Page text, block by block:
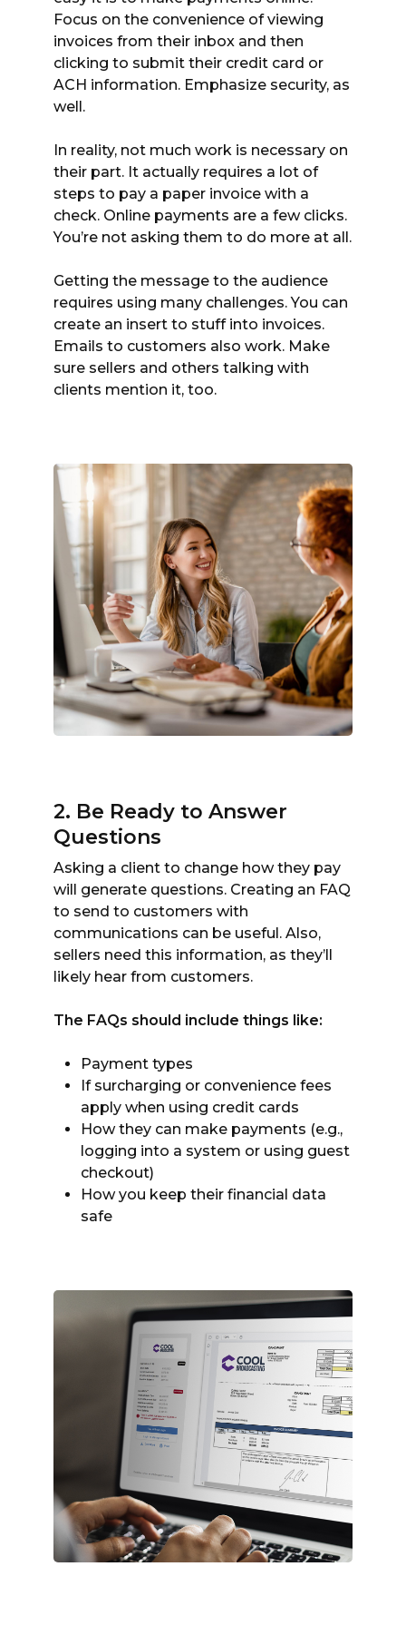
Focus on the convenience of viewing
invoices from their inbox and then
clicking to submit their credit card or
ACH information. Emphasize security, as
well.
In reality, not much work is necessary on
their part. It actually requires a lot of
steps to pay a paper invoice with a
check. Online payments are a few clicks.
You’re not asking them to do more at all.
Getting the message to the audience
requires using many challenges. You can
create an insert to stuff into invoices.
Emails to customers also work. Make
sure sellers and others talking with
clients mention it, too.
2. Be Ready to Answer
Questions
Asking a client to change how they pay
will generate questions. Creating an FAQ
to send to customers with
communications can be useful. Also,
sellers need this information, as they’ll
likely hear from customers.
The FAQs should include things like:
Payment types
If surcharging or convenience fees
apply when using credit cards
How they can make payments (e.g.,
logging into a system or using guest
checkout)
How you keep their financial data
safe